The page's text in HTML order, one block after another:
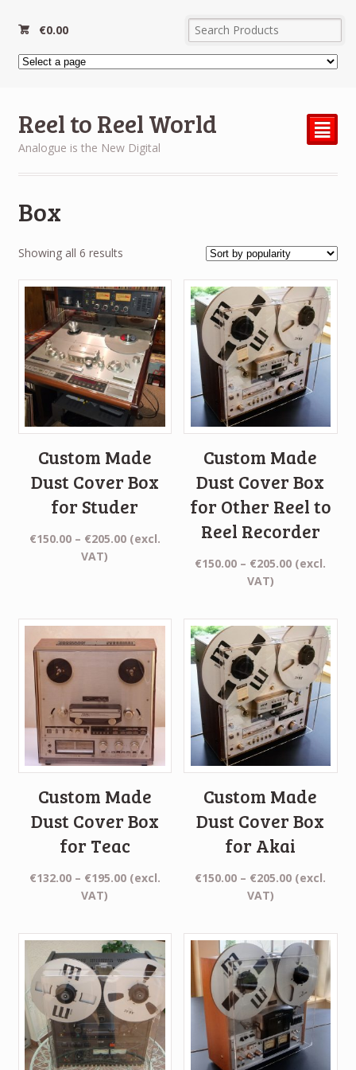
€0.00
Reel to Reel World
Analogue is the New Digital
²
Box
Showing all 6 resultsSorted
popularity
Custom Made
Dust Cover Box
for Studer
€150.00 – €205.00Price
(excl.
VAT)
Custom Made
Dust Cover Box
for Other Reel to
Reel Recorder
€150.00 – €205.00Price
€205.00
(excl.
VAT)
Custom Made
Dust Cover Box
for Teac
€132.00 – €195.00Price
€195.00
(excl.
VAT)
Custom Made
Dust Cover Box
for Akai
€150.00 – €205.00Price
€205.00
(excl.
VAT)